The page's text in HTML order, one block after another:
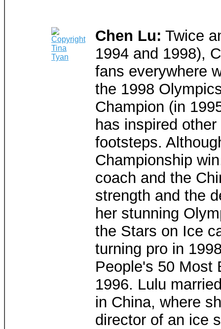
Chen Lu: Twice
1994 and 1998),
fans everywhere
the 1998
Champion (in
has inspired
footsteps.
Championship
coach and the
strength and the
her stunning
the Stars on Ice
turning pro in
People's 50 Most
1996. Lulu
in China, where
director of an ice